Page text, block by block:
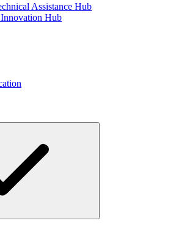
Assistance Hub
Hub